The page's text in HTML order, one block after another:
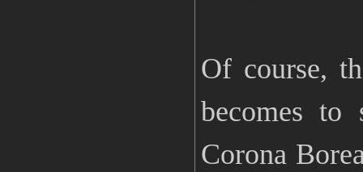
Of course,
becomes to
Corona